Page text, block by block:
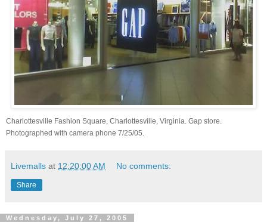
Charlottesville Fashion Square, Charlottesville, Virginia. Gap store.
Photographed with camera phone 7/25/05.
Livemalls at 12:20:00 AM No comments:
Share
Wednesday, July 27, 2005